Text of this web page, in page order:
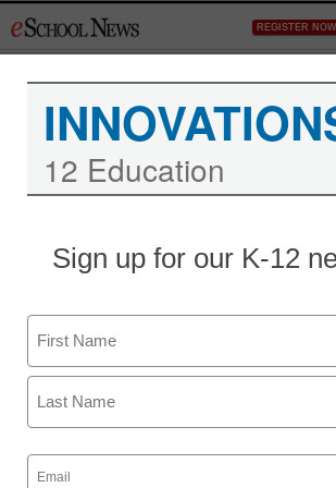
to
REGISTER NOW
BYOD classrooms
staff and wire services reports
November 21, 2013
12 Education
Sign up for our K-12
Name
First
Email
(Required)